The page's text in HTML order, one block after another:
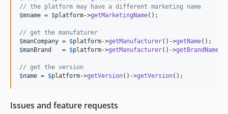
// the platform may have a different marketing name
$mname = $platform->getMarketingName();
// get the manufaturer
$manCompany = $platform->getManufacturer()->getName
$manBrand
   =
$platform->getManufacturer()->getBrandName
// get the version
$name = $platform->getVersion()->getVersion();
Issues and feature requests